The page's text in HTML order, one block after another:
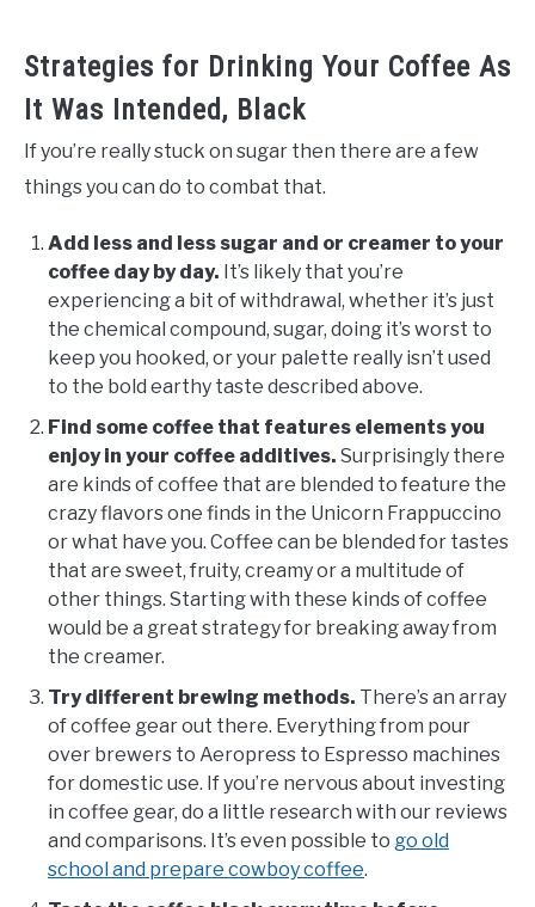
Strategies for Drinking Your Coffee As
It Was Intended, Black
If you’re really stuck on sugar then there are a few
things you can do to combat that.
Add less and less sugar and or creamer to your
coffee day by day. It’s likely that you’re
experiencing a bit of withdrawal, whether it’s just
the chemical compound, sugar, doing it’s worst to
keep you hooked, or your palette really isn’t used
to the bold earthy taste described above.
Find some coffee that features elements you
enjoy in your coffee additives. Surprisingly there
are kinds of coffee that are blended to feature the
crazy flavors one finds in the Unicorn Frappuccino
or what have you. Coffee can be blended for tastes
that are sweet, fruity, creamy or a multitude of
other things. Starting with these kinds of coffee
would be a great strategy for breaking away from
the creamer.
Try different brewing methods. There’s an array
of coffee gear out there. Everything from pour
over brewers to Aeropress to Espresso machines
for domestic use. If you’re nervous about investing
in coffee gear, do a little research with our reviews
and comparisons. It’s even possible to go old
school and prepare cowboy coffee.